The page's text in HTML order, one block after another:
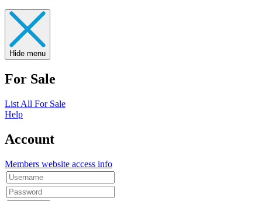
Hide menu
For Sale
List All For Sale
Help
Account
Members website access info